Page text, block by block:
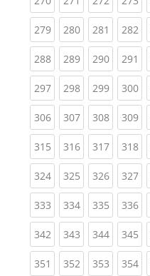
279(current)
280(current)
281 (current)
282
288(current)
289(current)
290(current)
291
297(current)
298(current)
299(current)
300
306(current)
307(current)
308(current)
309
315(current)
316(current)
317(current)
318
324(current)
325(current)
326(current)
327
333(current)
334(current)
335(current)
336
342(current)
343(current)
344(current)
345
351 (current)
352(current)
353(current)
354